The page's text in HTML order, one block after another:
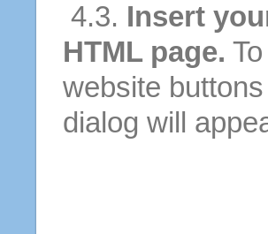
4.3. Insert
HTML page.
website
dialog will